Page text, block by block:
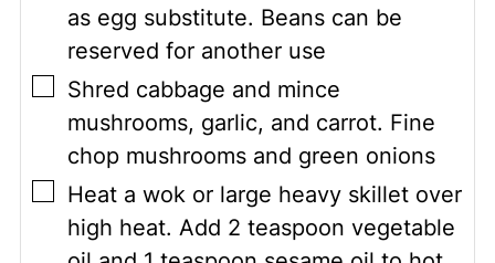
as egg substitute. Beans can be
reserved for another use
▢
Shred cabbage and mince
mushrooms, garlic, and carrot. Fine
chop mushrooms and green onions
▢
Heat a wok or large heavy skillet over
high heat. Add 2 teaspoon vegetable